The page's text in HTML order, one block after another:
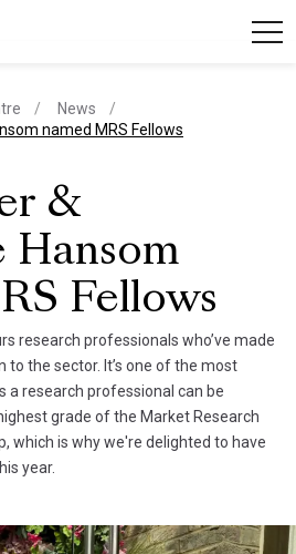
News
named MRS Fellows
&
Hansom
Fellows
research professionals who’ve made
the sector. It’s one of the most
a research professional can be
grade of the Market Research
which is why we're delighted to have
year.